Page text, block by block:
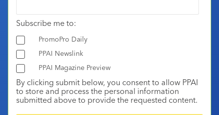
Subscribe me to:
PromoPro Daily
PPAI Newslink
PPAI Magazine Preview
By clicking submit below, you consent to allow PPAI
to store and process the personal information
submitted above to provide the requested content.